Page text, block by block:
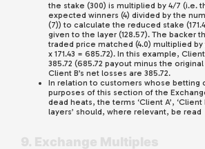
the stake (300) is multiplied by 4/7 (i.e.
expected winners (4) divided by the
(7)) to calculate the reduced stake
given to the layer (128.57). The backer
traded price matched (4.0) multiplied
x 171.43 = 685.72). In this example,
385.72 (685.72 payout minus the
Client B’s net losses are 385.72.
In relation to customers whose betting
purposes of this section of the
dead heats, the terms ‘Client A’, ‘Client
layers’ should, where relevant, be read